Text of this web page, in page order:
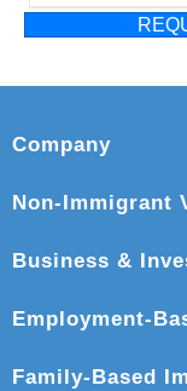
Company
Non-Immigrant
Business &
Employment-
Family-Based